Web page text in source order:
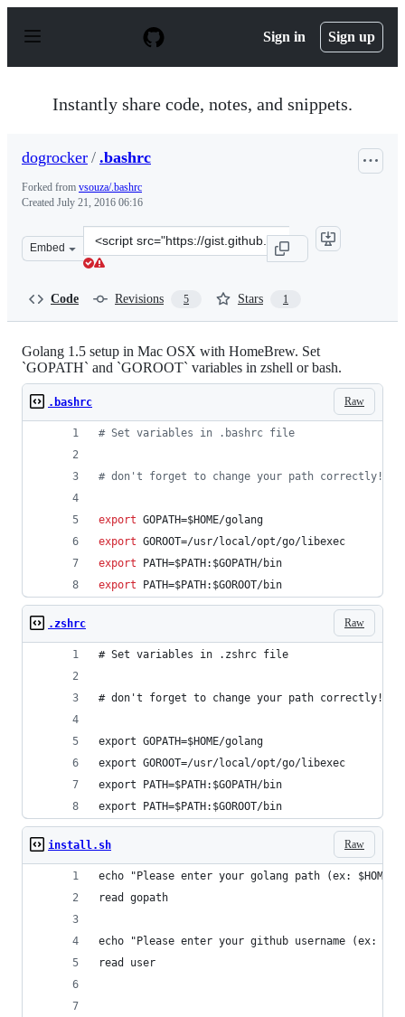
p
Sign in Sign up
Instantly share code, notes, and snippets.
dogrocker / .bashrc
Forked from vsouza/.bashrc
Created July 21, 2016 06:16
Embed
Clone
this
Code Revisions 5 Stars 1
Golang 1.5 setup in Mac OSX with HomeBrew. Set
`GOPATH` and `GOROOT` variables in zshell or bash.
Raw
.bashrc
# Set variables in .bashrc file
# don't forget to change your path correctly!
export GOPATH=$HOME/golang
export GOROOT=/usr/local/opt/go/libexec
export PATH=$PATH : $GOPATH/bin
export PATH=$PATH : $GOROOT/bin
Raw
.zshrc
# Set variables in .zshrc file
# don't forget to change your path correctly!
export GOPATH=$HOME/golang
export GOROOT=/usr/local/opt/go/libexec
export PATH=$PATH:$GOPATH/bin
export PATH=$PATH:$GOROOT/bin
Raw
install.sh
echo "Please enter your golang path (ex: $HOME/
read gopath
echo "Please enter your github username (ex:
read user